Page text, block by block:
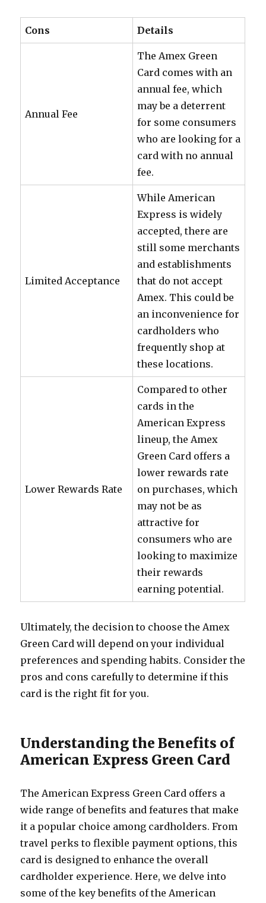
Cons Details
Annual Fee
The Amex Green
Card comes with an
annual fee, which
may be a deterrent
for some consumers
who are looking for a
card with no annual
fee.
Limited Acceptance
While American
Express is widely
accepted, there are
still some merchants
and establishments
that do not accept
Amex. This could be
an inconvenience for
cardholders who
frequently shop at
these locations.
Lower Rewards Rate
Compared to other
cards in the
American Express
lineup, the Amex
Green Card offers a
lower rewards rate
on purchases, which
may not be as
attractive for
consumers who are
looking to maximize
their rewards
earning potential.
Ultimately, the decision to choose the Amex
Green Card will depend on your individual
preferences and spending habits. Consider the
pros and cons carefully to determine if this
card is the right fit for you.
Understanding the Benefits of
American Express Green Card
The American Express Green Card offers a
wide range of benefits and features that make
it a popular choice among cardholders. From
travel perks to flexible payment options, this
card is designed to enhance the overall
cardholder experience. Here, we delve into
some of the key benefits of the American